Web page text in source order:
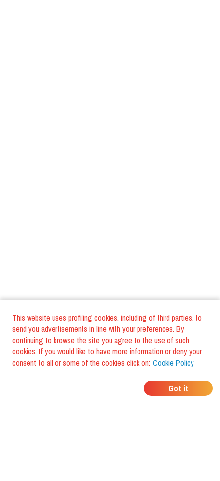
This website uses profiling cookies, including of third parties, to
send you advertisements in line with your preferences. By
continuing to browse the site you agree to the use of such
cookies. If you would like to have more information or deny your
consent to all or some of the cookies click on: Cookie Policy
Got it
WHERE DO YOUR
FRIENDS EAT?